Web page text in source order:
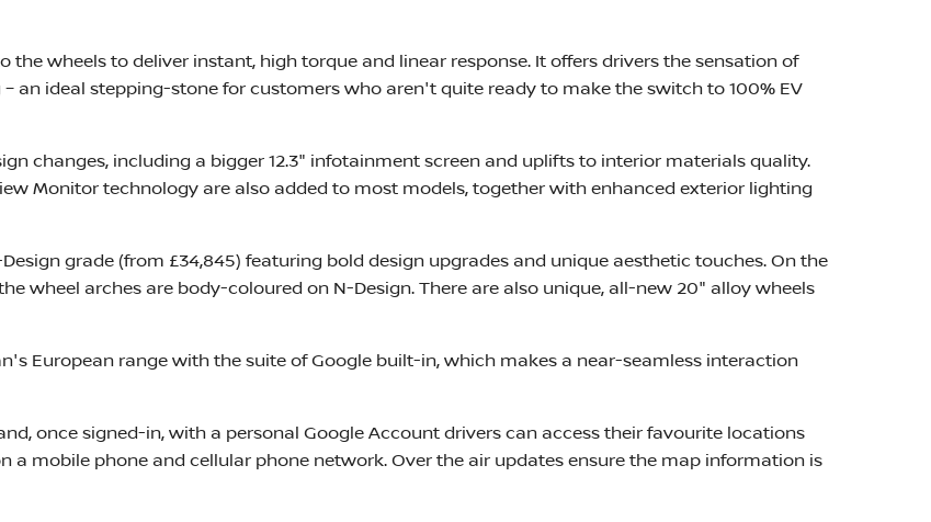
wheels to deliver instant, high torque and linear response. It offers drivers the sensation of
an ideal stepping-stone for customers who aren't quite ready to make the switch to 100% EV
changes, including a bigger 12.3" infotainment screen and uplifts to interior materials quality.
Monitor technology are also added to most models, together with enhanced exterior lighting
Design grade (from £34,845) featuring bold design upgrades and unique aesthetic touches. On the
wheel arches are body-coloured on N-Design. There are also unique, all-new 20" alloy wheels
European range with the suite of Google built-in, which makes a near-seamless interaction
once signed-in, with a personal Google Account drivers can access their favourite locations
a mobile phone and cellular phone network. Over the air updates ensure the map information is